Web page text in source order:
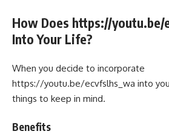
How Does https://youtu.be/
Into Your Life?
When you decide to incorporate
https://youtu.be/ecvfslhs_wa into
things to keep in mind.
Benefits